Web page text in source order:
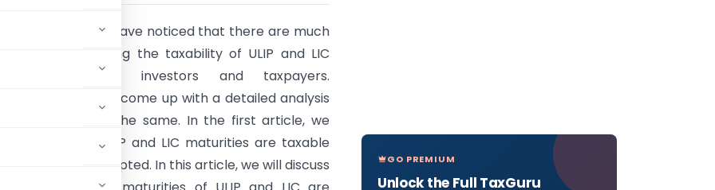
We have noticed that there are much
confusion’s regarding the taxability of ULIP and LIC
maturities among investors and taxpayers.
Therefore, we have come up with a detailed analysis
of the taxation of the same. In the first article, we
discussed which ULIP and LIC maturities are taxable
and which are exempted. In this article, we will discuss
GO PREMIUM
Unlock the Full TaxGuru